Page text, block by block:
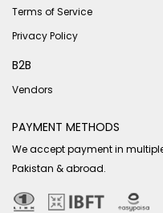
Terms of Service
Privacy Policy
B2B
Vendors
PAYMENT METHODS
We accept payment in
Pakistan & abroad.